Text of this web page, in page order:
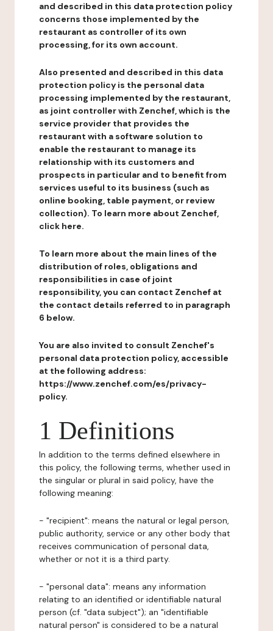
and described in this data protection policy
concerns those implemented by the
restaurant as controller of its own
processing, for its own account.
Also presented and described in this data
protection policy is the personal data
processing implemented by the restaurant,
as joint controller with Zenchef, which is the
service provider that provides the
restaurant with a software solution to
enable the restaurant to manage its
relationship with its customers and
prospects in particular and to benefit from
services useful to its business (such as
online booking, table payment, or review
collection). To learn more about Zenchef,
click here.
To learn more about the main lines of the
distribution of roles, obligations and
responsibilities in case of joint
responsibility, you can contact Zenchef at
the contact details referred to in paragraph
6 below.
You are also invited to consult Zenchef's
personal data protection policy, accessible
at the following address:
https://www.zenchef.com/es/privacy-
policy.
1 Definitions
In addition to the terms defined elsewhere in
this policy, the following terms, whether used in
the singular or plural in said policy, have the
following meaning:
- "recipient": means the natural or legal person,
public authority, service or any other body that
receives communication of personal data,
whether or not it is a third party.
- "personal data": means any information
relating to an identified or identifiable natural
person (cf. "data subject"); an "identifiable
natural person" is considered to be a natural